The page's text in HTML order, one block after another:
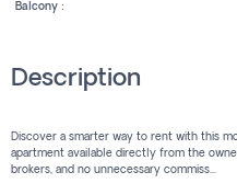
Balcony :
Description
Discover a smarter way to rent with this
apartment available directly from the
brokers, and no unnecessary commiss...